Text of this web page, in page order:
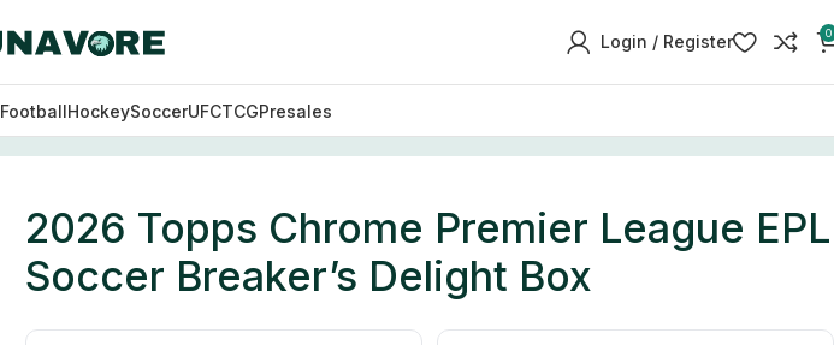
Login / Register 0
FootballHockeySoccerUFCTCGPresales
Box
2026 Topps Chrome Premier League EPL
Soccer Breaker’s Delight Box